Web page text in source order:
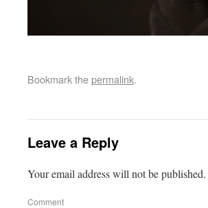
Bookmark thepermalink.
Leave a Reply
Your email address will not be published.
Comment